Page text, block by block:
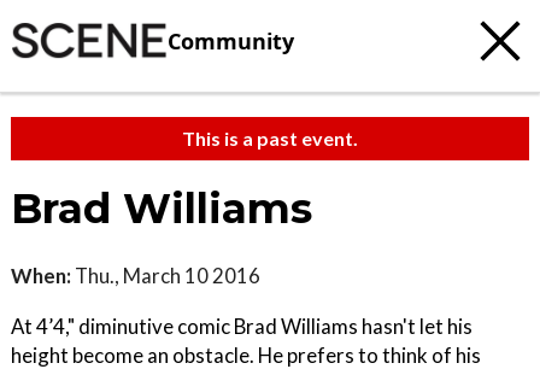
Community
This is a past event.
Brad Williams
When: Thu., March 10 2016
At 4’4," diminutive comic Brad Williams hasn't let his
height become an obstacle. He prefers to think of his